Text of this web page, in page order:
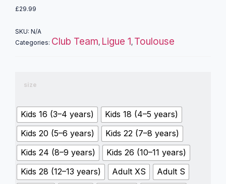
£29.99
SKU: N/A
Categories: Club Team, Ligue 1, Toulouse
size
Kids 16 (3–4 years)
Kids 18 (4–5 years)
Kids 20 (5–6 years)
Kids 22 (7–8 years)
Kids 24 (8–9 years)
Kids 26 (10–11 years)
Kids 28 (12–13 years)
Adult XS
Adult S